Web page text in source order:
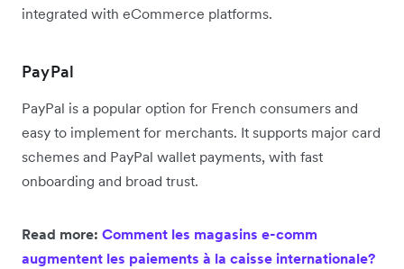
integrated with eCommerce platforms.
PayPal
PayPal is a popular option for French consumers and
easy to implement for merchants. It supports major card
schemes and PayPal wallet payments, with fast
onboarding and broad trust.
Read more: Comment les magasins e-comm
augmentent les paiements à la caisse internationale?